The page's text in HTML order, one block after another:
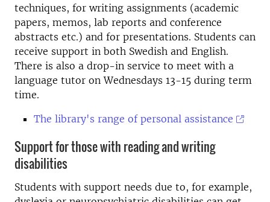
techniques, for writing assignments (academic
papers, memos, lab reports and conference
abstracts etc.) and for presentations. Students can
receive support in both Swedish and English.
There is also a drop-in service to meet with a
language tutor on Wednesdays 13-15 during term
time.
The library's range of personal assistance
Support for those with reading and writing
disabilities
Students with support needs due to, for example,